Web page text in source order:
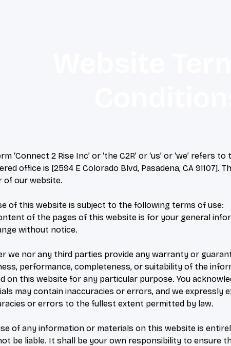
‘Connect 2 Rise Inc’ or ‘the C2R’ or ‘us’ or ‘we’
office is [2594 E Colorado Blvd, Pasadena, CA 91107].
of our website.
of this website is subject to the following terms of use:
of the pages of this website is for your general
without notice.
we nor any third parties provide any warranty or
performance, completeness, or suitability of the
on this website for any particular purpose. You
may contain inaccuracies or errors, and we expressly
or errors to the fullest extent permitted by law.
of any information or materials on this website is
be liable. It shall be your own responsibility to ensure